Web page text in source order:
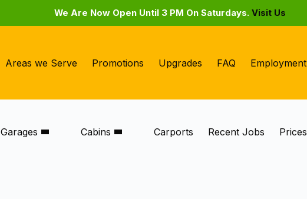
We Are Now Open Until 3 PM On Saturdays. Visit Us
Areas we Serve Promotions Upgrades FAQ Employment
Garages Cabins Carports Recent Jobs Prices